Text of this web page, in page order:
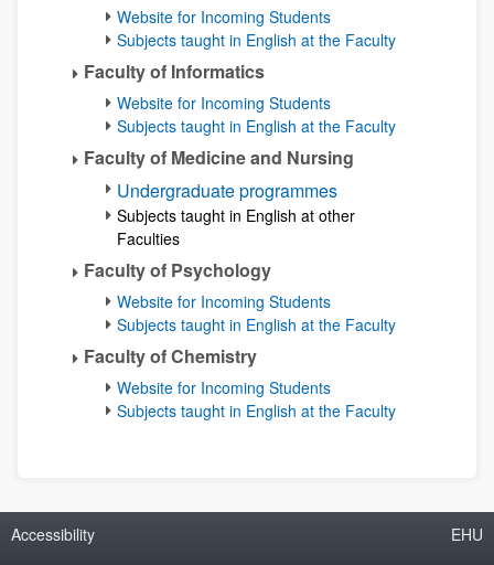
Website for Incoming Students
Subjects taught in English at the Faculty
Faculty of Informatics
Website for Incoming Students
Subjects taught in English at the Faculty
Faculty of Medicine and Nursing
Undergraduate programmes
Subjects taught in English at other
Faculties
Faculty of Psychology
Website for Incoming Students
Subjects taught in English at the Faculty
Faculty of Chemistry
Website for Incoming Students
Subjects taught in English at the Faculty
Accessibility EHU